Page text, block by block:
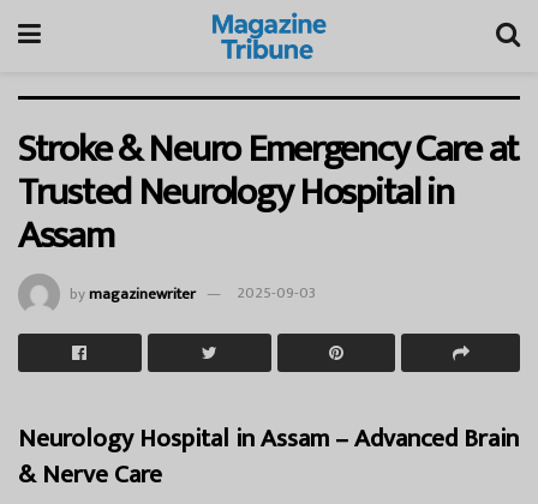
Stroke & Neuro Emergency Care at
Trusted Neurology Hospital in
Assam
bymagazinewriter 2025-09-03
Neurology Hospital in Assam – Advanced Brain
& Nerve Care